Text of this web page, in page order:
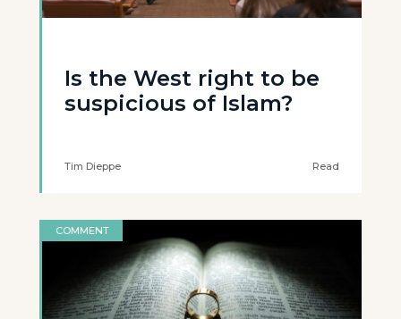
Is the West right to be
suspicious of Islam?
Tim Dieppe Read
COMMENT